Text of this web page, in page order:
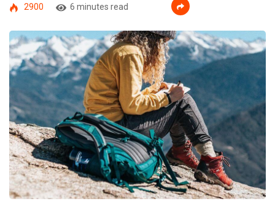
2900 6 minutes read